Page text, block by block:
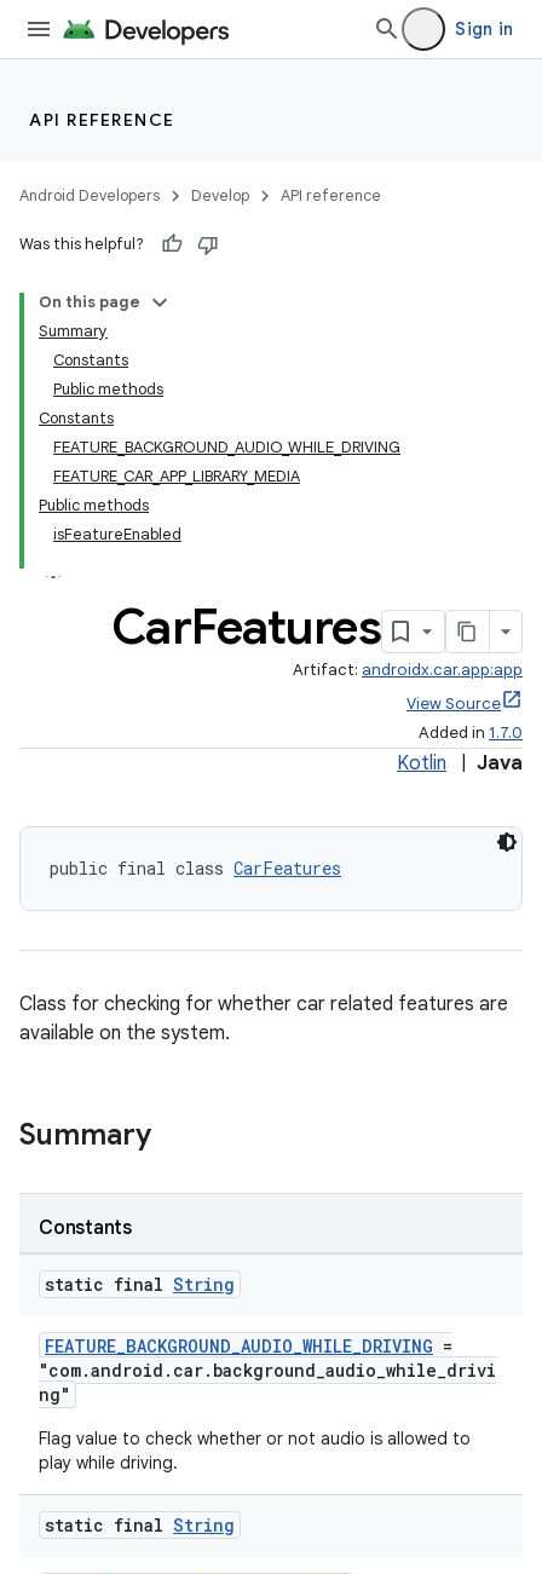
Sign in
API REFERENCE
Android Developers Develop API reference
Was this helpful?
On this page
Summary
Constants
Public methods
Constants
FEATURE_BACKGROUND_AUDIO_WHILE_DRIVING
FEATURE_CAR_APP_LIBRARY_MEDIA
Public methods
isFeatureEnabled
CarFeatures
Artifact: androidx.car.app:app
View Source
Added in 1.7.0
Kotlin Java
public final class CarFeatures
Class for checking for whether car related features are
available on the system.
Summary
Constants
static final String
FEATURE_BACKGROUND_AUDIO_WHILE_DRIVING =
"com.android.car.background_audio_while_drivi
ng"
Flag value to check whether or not audio is allowed to
play while driving.
static final String